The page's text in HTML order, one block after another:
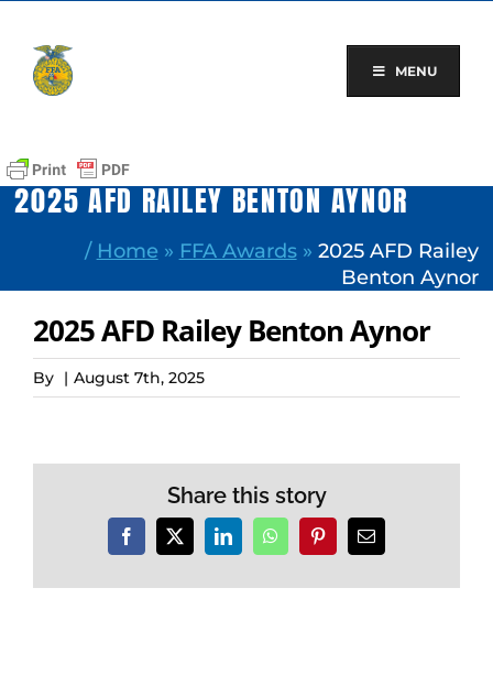
content
MENU
2025 AFD RAILEY BENTON AYNOR
/ Home » FFA Awards» 2025 AFD Railey
Benton Aynor
2025 AFD Railey Benton Aynor
By | August 7th, 2025
Share this story
Facebook
X LinkedInWhatsAppPinterestEmail